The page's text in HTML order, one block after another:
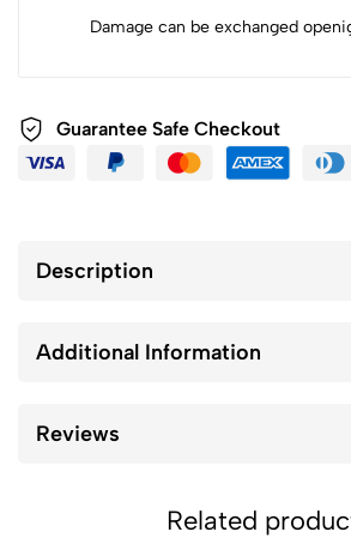
Damage can be exchanged
Guarantee Safe Checkout
Description
Additional Information
Reviews
Related